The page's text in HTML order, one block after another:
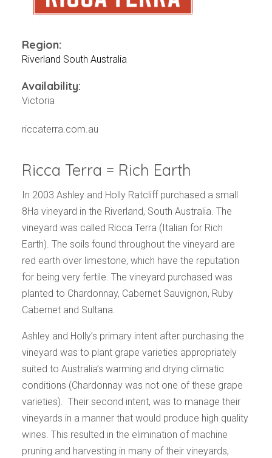
Videos
Privacy Policy
Region:
Riverland South Australia
Availability:
Victoria
riccaterra.com.au
Ricca Terra = Rich Earth
In 2003 Ashley and Holly Ratcliff purchased a small
8Ha vineyard in the Riverland, South Australia. The
vineyard was called Ricca Terra (Italian for Rich
Earth). The soils found throughout the vineyard are
red earth over limestone, which have the reputation
for being very fertile. The vineyard purchased was
planted to Chardonnay, Cabernet Sauvignon, Ruby
Cabernet and Sultana.
Ashley and Holly’s primary intent after purchasing the
vineyard was to plant grape varieties appropriately
suited to Australia’s warming and drying climatic
conditions (Chardonnay was not one of these grape
varieties). Their second intent, was to manage their
vineyards in a manner that would produce high quality
wines. This resulted in the elimination of machine
pruning and harvesting in many of their vineyards,